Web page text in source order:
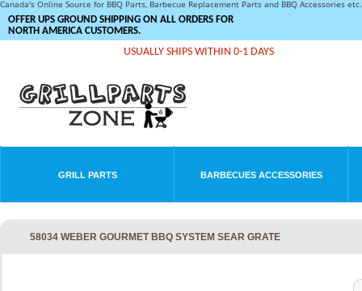
Canada's Online Source for BBQ Parts, Barbecue Replacement Parts and BBQ Accessories
OFFER UPS GROUND SHIPPING ON ALL ORDERS FOR
NORTH AMERICA CUSTOMERS.
USUALLY SHIPS WITHIN 0-1 DAYS
GRILL PARTS BARBECUES ACCESSORIES
58034 WEBER GOURMET BBQ SYSTEM SEAR GRATE